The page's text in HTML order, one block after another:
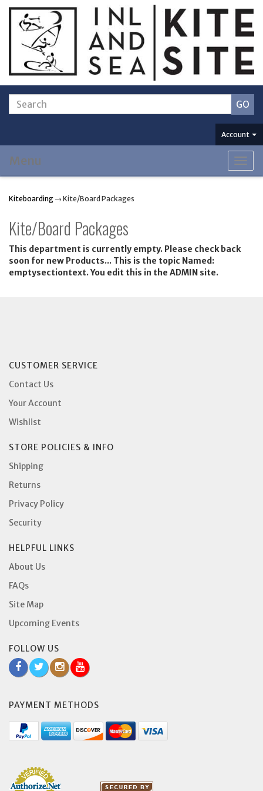
Account
Menu
Kiteboarding → Kite/Board Packages
Kite/Board Packages
This department is currently empty. Please check back
soon for new Products... This is the topic Named:
emptysectiontext. You edit this in the ADMIN site.
CUSTOMER SERVICE
Contact Us
Your Account
Wishlist
STORE POLICIES & INFO
Shipping
Returns
Privacy Policy
Security
HELPFUL LINKS
About Us
FAQs
Site Map
Upcoming Events
FOLLOW US
PAYMENT METHODS